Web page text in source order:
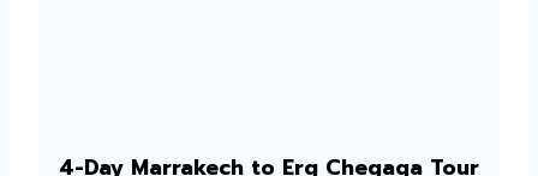
4-Day Marrakech to Erg Chegaga Tour